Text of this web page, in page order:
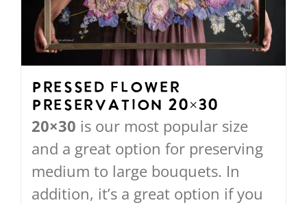
Pressed Flower
Preservation 20×30
20×30 is our most popular size
and a great option for preserving
medium to large bouquets. In
addition, it’s a great option if you